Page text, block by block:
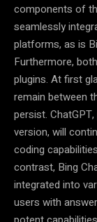
components of
seamlessly
platforms, as is
Furthermore,
plugins. At first
remain between
persist.
version, will
coding
contrast, Bing
integrated into
users with